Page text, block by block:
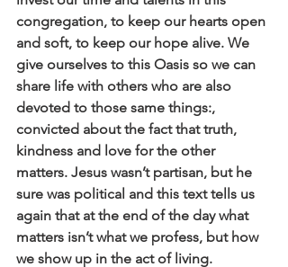
congregation, to keep our hearts open
and soft, to keep our hope alive. We
give ourselves to this Oasis so we can
share life with others who are also
devoted to those same things:,
convicted about the fact that truth,
kindness and love for the other
matters. Jesus wasn’t partisan, but he
sure was political and this text tells us
again that at the end of the day what
matters isn’t what we profess, but how
we show up in the act of living.